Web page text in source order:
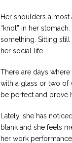
Her shoulders almost
“knot” in her
something. Sitting
her social life.
There are days
with a glass or two of
be perfect and prove
Lately, she has
blank and she feels
her work